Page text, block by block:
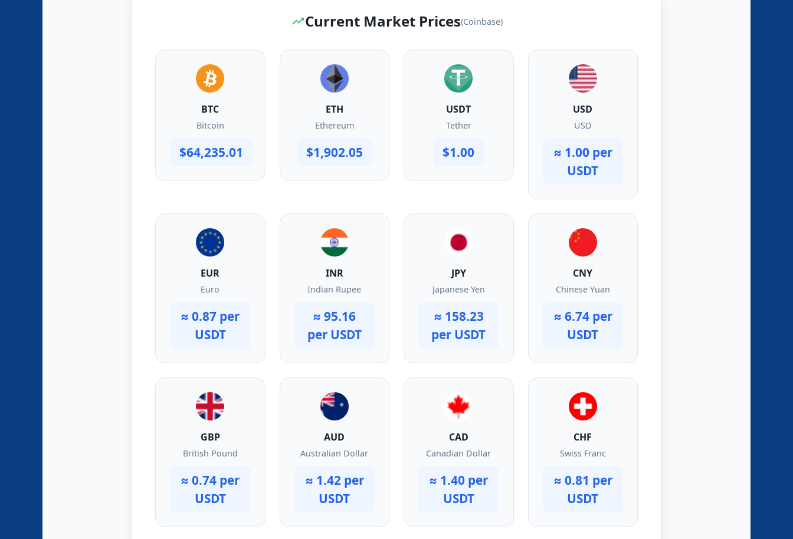
Current Market Prices(Coinbase)
BTC
Bitcoin
$64,235.01
ETH
Ethereum
$1,902.05
USDT
Tether
$1.00
USD
USD
≈ 1.00 per
USDT
EUR
Euro
≈ 0.87 per
USDT
INR
Indian Rupee
≈ 95.16
per USDT
JPY
Japanese Yen
≈ 158.23
per USDT
CNY
Chinese Yuan
≈ 6.74 per
USDT
GBP
British Pound
≈ 0.74 per
USDT
AUD
Australian Dollar
≈ 1.42 per
USDT
CAD
Canadian Dollar
≈ 1.40 per
USDT
CHF
Swiss Franc
≈ 0.81 per
USDT